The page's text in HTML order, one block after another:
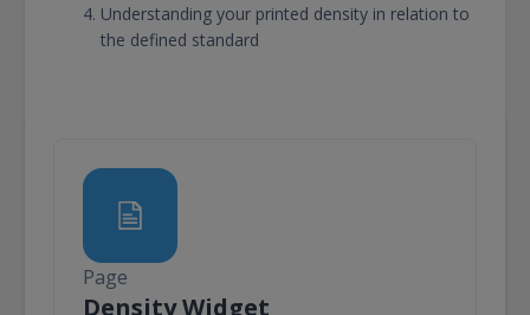
Understanding your printed density in relation to
the defined standard
Page
Density WidgetPage